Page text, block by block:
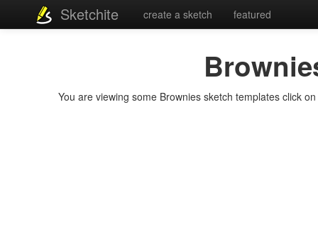
Sketchite create a sketch featured
You are viewing some Brownies sketch templates click